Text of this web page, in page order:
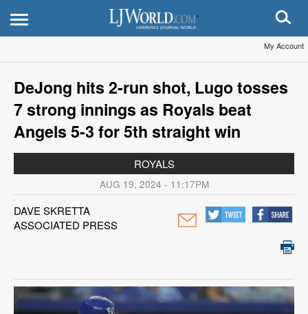
My Account
DeJong hits 2-run shot, Lugo tosses
7 strong innings as Royals beat
Angels 5-3 for 5th straight win
ROYALS
AUG 19, 2024 - 11:17PM
DAVE SKRETTA
ASSOCIATED PRESS